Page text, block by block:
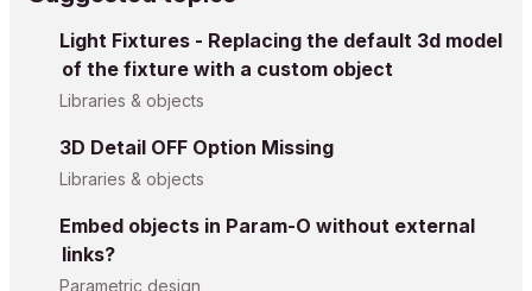
Light Fixtures - Replacing the default 3d model
of the fixture with a custom object
Libraries & objects
3D Detail OFF Option Missing
Libraries & objects
Embed objects in Param-O without external
links?
Parametric design